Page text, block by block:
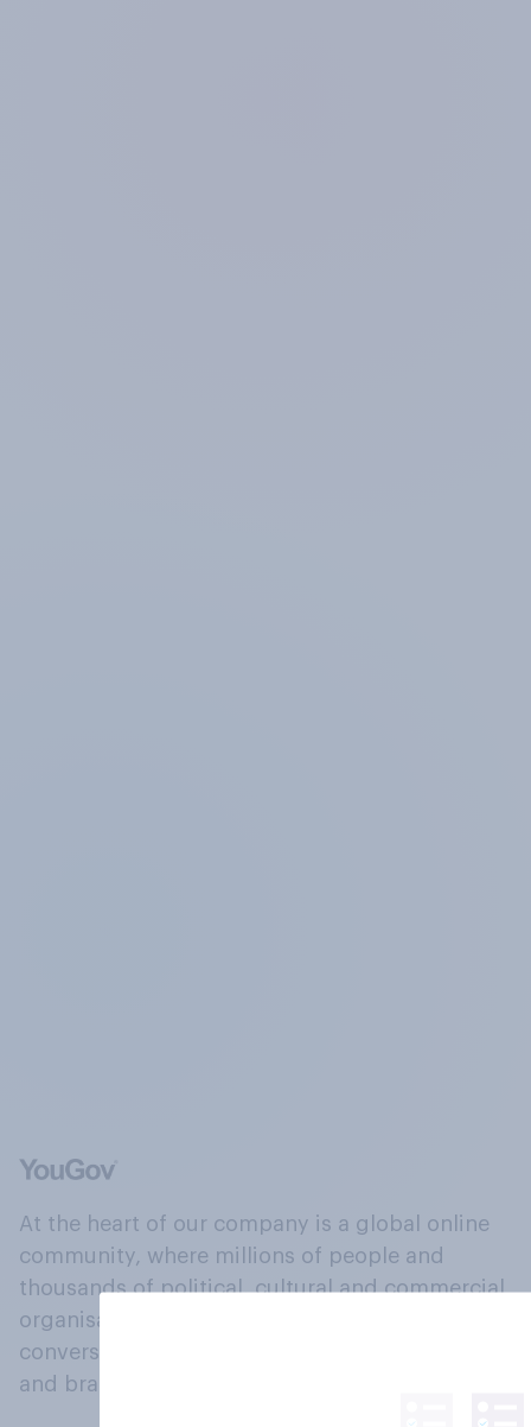
At the heart of our company is a global online
community, where millions of people and
thousands of political, cultural and commercial
organisations engage in a continuous
conversation about their beliefs, behaviours
and brands.